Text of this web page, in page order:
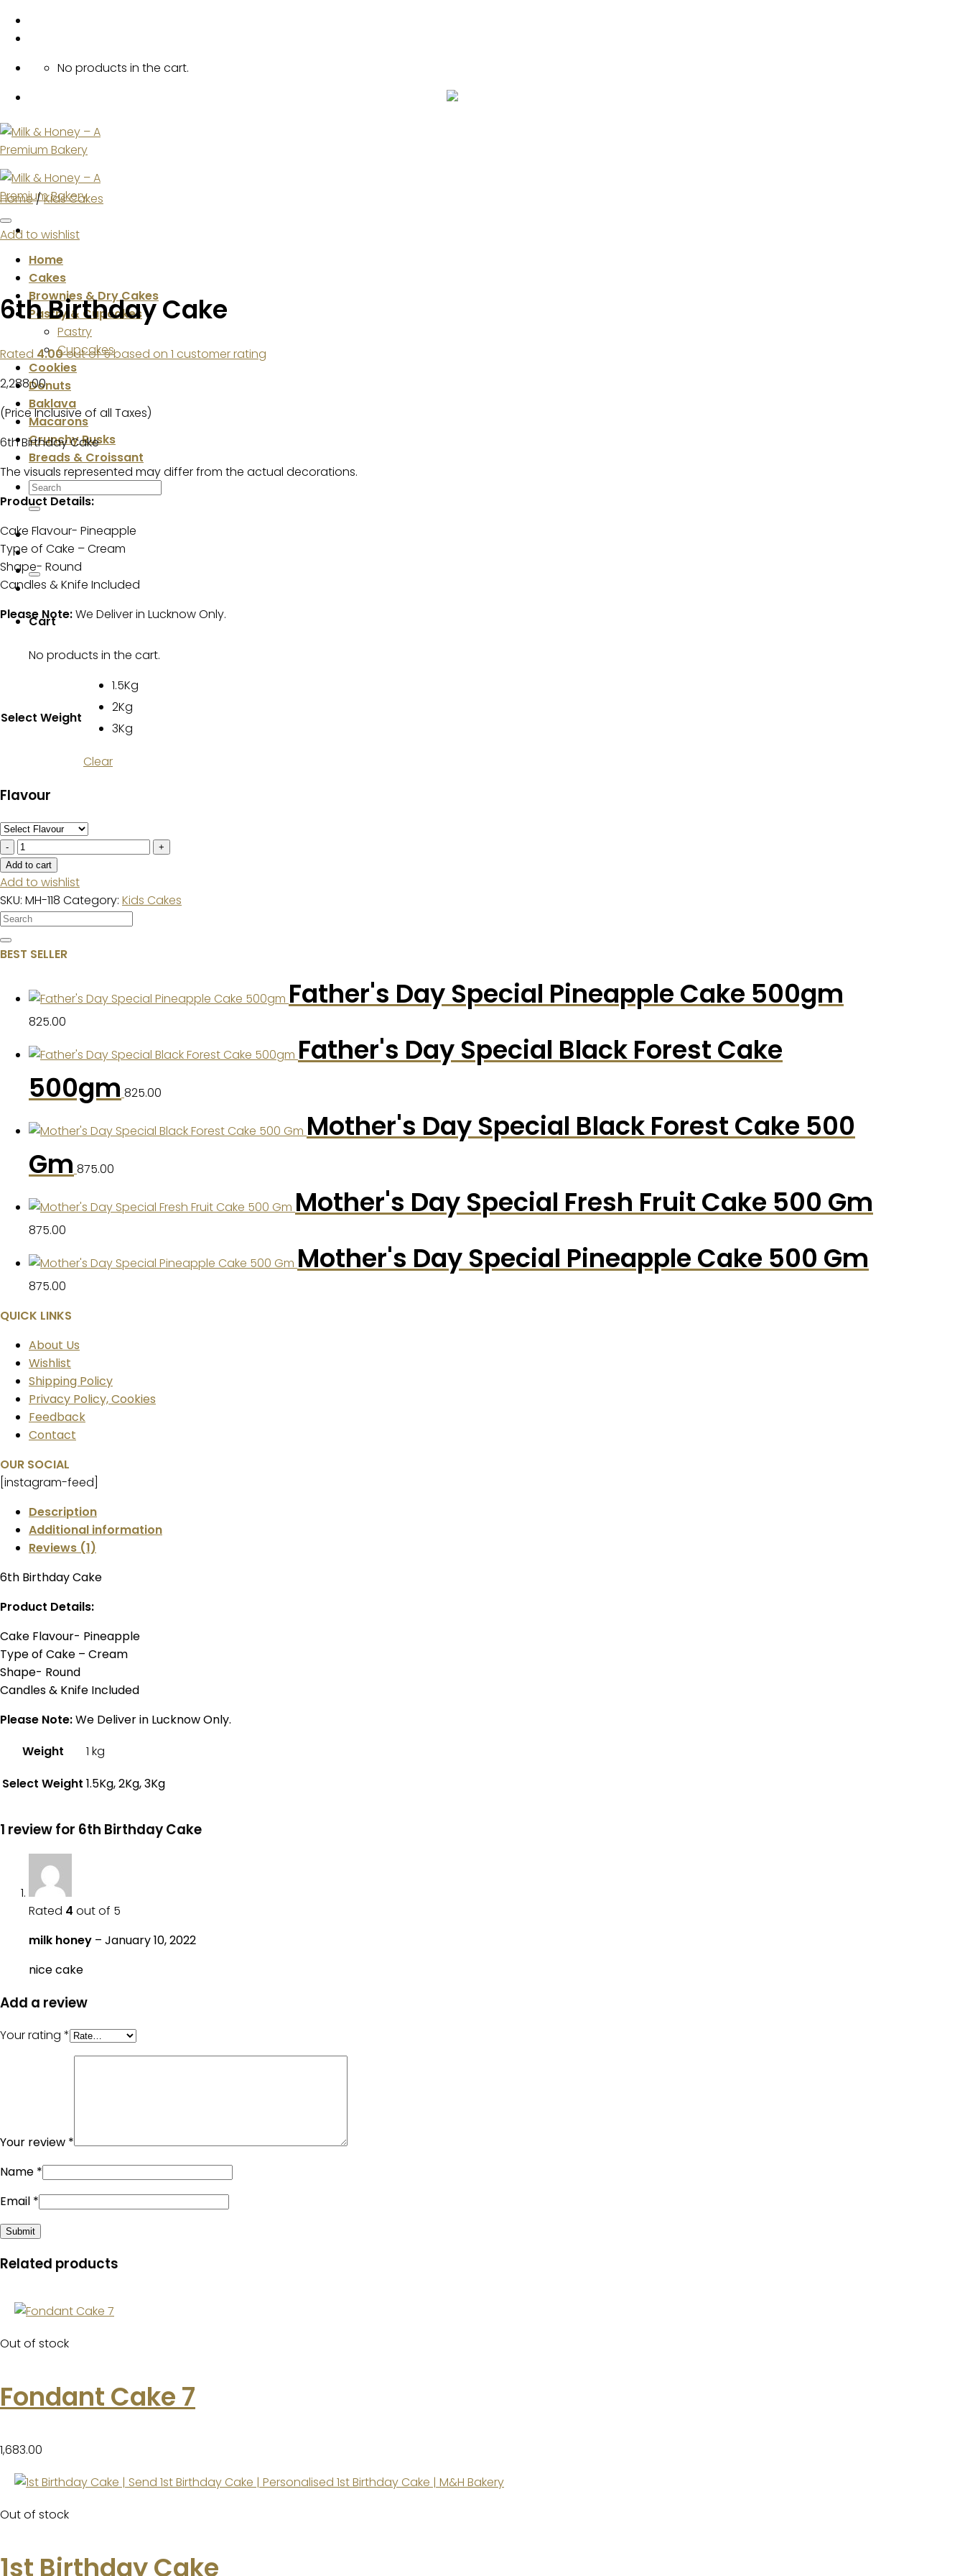
Skip
No products in the cart.
Home
Cakes
Brownies & Dry Cakes
Pastry & Cupcakes
Pastry
Cupcakes
Cookies
Donuts
Baklava
Macarons
Crunchy Rusks
Breads & Croissant
Search
for:
Cart
No products in the cart.
Home/Kids Cakes
Add to wishlist
6th Birthday Cake
Rated 4.00out of 5 based on 1 customer rating
2,288.00
(Price Inclusive of all Taxes)
6th Birthday Cake
The visuals represented may differ from the actual decorations.
Product Details:
Cake Flavour- Pineapple
Type of Cake – Cream
Shape- Round
Candles & Knife Included
Please Note:We Deliver in Lucknow Only.
Select Weight
1.5Kg
2Kg
3Kg
Clear
Flavour
6th
Birthday
Cake
quantity
Add to cart
Add to wishlist
SKU: MH-118 Category: Kids Cakes
BEST SELLER
Father's Day Special Pineapple Cake 500gm
825.00
Father's Day Special Black Forest Cake
500gm 825.00
Mother's Day Special Black Forest Cake 500
Gm 875.00
Mother's Day Special Fresh Fruit Cake 500 Gm
875.00
Mother's Day Special Pineapple Cake 500 Gm
875.00
QUICK LINKS
About Us
Wishlist
Shipping Policy
Privacy Policy, Cookies
Feedback
Contact
OUR SOCIAL
[instagram-feed]
Description
Additional information
Reviews (1)
6th Birthday Cake
Product Details:
Cake Flavour- Pineapple
Type of Cake – Cream
Shape- Round
Candles & Knife Included
Please Note:We Deliver in Lucknow Only.
Weight
1 kg
Select Weight 1.5Kg, 2Kg, 3Kg
1 review for 6th Birthday Cake
Rated 4 out of 5
milk honey – January 10, 2022
nice cake
Add a review
Your rating *
Your review *
Name *
Email *
Related products
Out of stock
Fondant Cake 7
1,683.00
Out of stock
1st Birthday Cake